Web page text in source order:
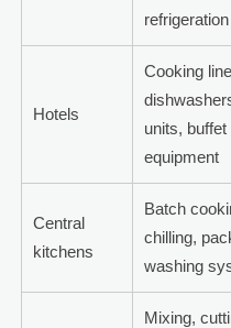
refrigeration
Hotels
Cooking
units, buffet
equipment
Central
kitchens
Batch
chilling,
washing
Mixing,